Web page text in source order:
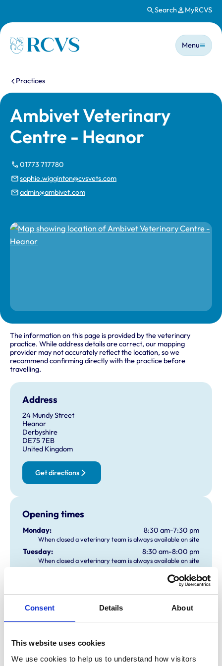
Consent Details About
This website uses cookies
We use cookies to help us to understand how visitors
Search MyRCVS
Homepage
Main
Menu
You are here:
Practices
Ambivet Veterinary
Centre - Heanor
01773 717780
sophie.wigginton@cvsvets.com
admin@ambivet.com
The information on this page is provided by the veterinary
practice. While address details are correct, our mapping
provider may not accurately reflect the location, so we
recommend confirming directly with the practice before
travelling.
Address
24 Mundy Street
Heanor
Derbyshire
DE75 7EB
United Kingdom
Get directions
Opening times
Monday: 8:30 am-7:30 pm
When closed a veterinary team is always available on site
Tuesday: 8:30 am-8:00 pm
When closed a veterinary team is always available on site
8:30 am-8:00 pm
When closed a veterinary team is always available on site
Thursday: 8:30 am-8:00 pm
When closed a veterinary team is always available on site
When closed a veterinary team is always available on site
Sunday: 9:00 am-1:00 pm